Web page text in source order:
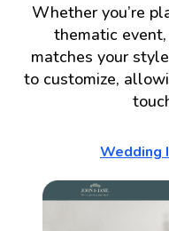
Whether you’re
thematic
matches your
to customize,
Wedding